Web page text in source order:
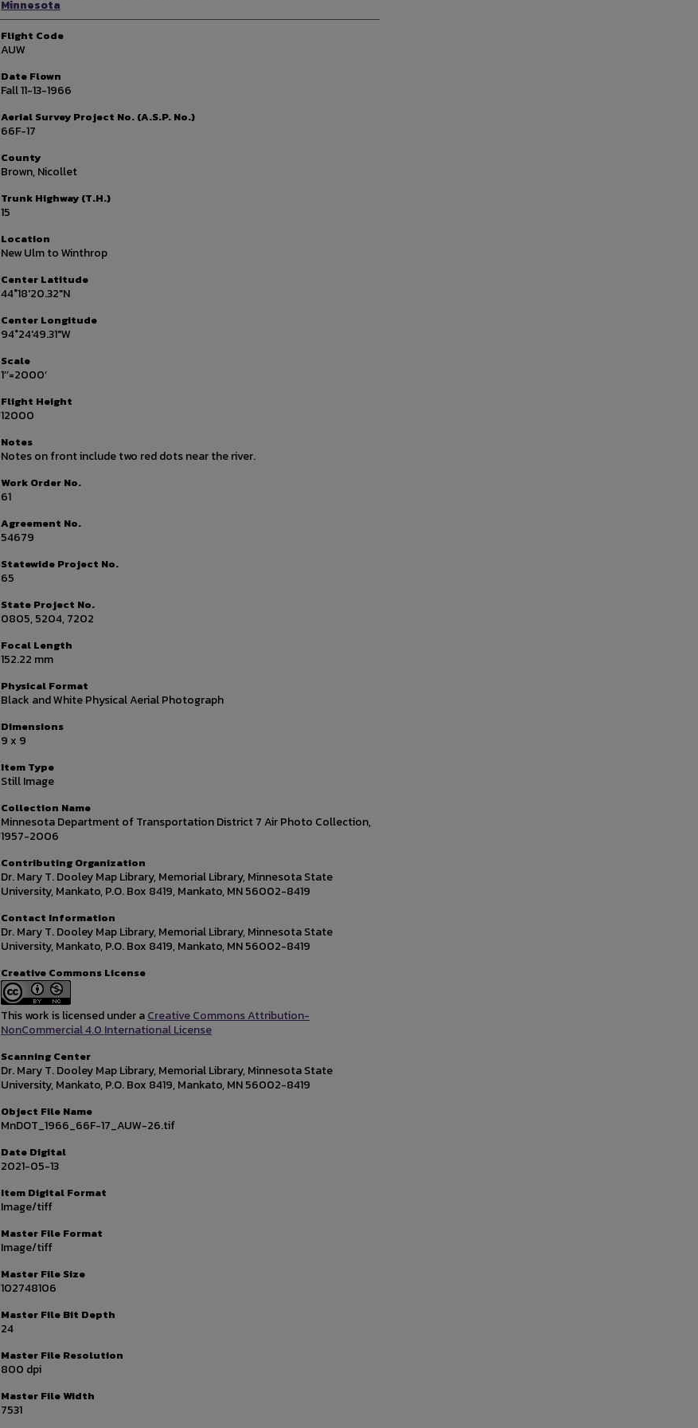
Minnesota
Flight Code
AUW
Date Flown
Fall 11-13-1966
Aerial Survey Project No. (A.S.P. No.)
66F-17
County
Brown, Nicollet
Trunk Highway (T.H.)
15
Location
New Ulm to Winthrop
Center Latitude
44°18'20.32"N
Center Longitude
94°24'49.31"W
Scale
1’’=2000’
Flight Height
12000
Notes
Notes on front include two red dots near the river.
Work Order No.
61
Agreement No.
54679
Statewide Project No.
65
State Project No.
0805, 5204, 7202
Focal Length
152.22 mm
Physical Format
Black and White Physical Aerial Photograph
Dimensions
9 x 9
Item Type
Still Image
Collection Name
Minnesota Department of Transportation District 7 Air Photo Collection,
1957-2006
Contributing Organization
Dr. Mary T. Dooley Map Library, Memorial Library, Minnesota State
University, Mankato, P.O. Box 8419, Mankato, MN 56002-8419
Contact Information
Dr. Mary T. Dooley Map Library, Memorial Library, Minnesota State
University, Mankato, P.O. Box 8419, Mankato, MN 56002-8419
Creative Commons License
This work is licensed under aCreative Commons Attribution-
NonCommercial 4.0 International License
Scanning Center
Dr. Mary T. Dooley Map Library, Memorial Library, Minnesota State
University, Mankato, P.O. Box 8419, Mankato, MN 56002-8419
Object File Name
MnDOT_1966_66F-17_AUW-26.tif
Date Digital
2021-05-13
Item Digital Format
Image/tiff
Master File Format
Image/tiff
Master File Size
102748106
Master File Bit Depth
24
Master File Resolution
800 dpi
Master File Width
7531